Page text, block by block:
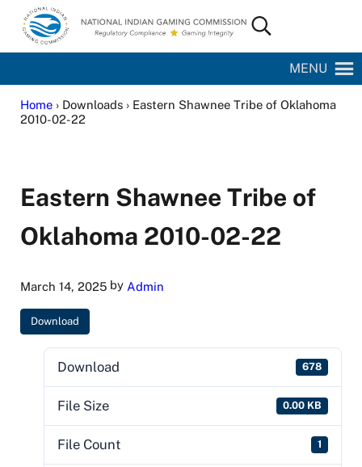
Skip to main content
Skip to site footer
National Indian Gaming Commission
Search...
MENU
Home› Downloads › Eastern Shawnee Tribe of Oklahoma
2010-02-22
Eastern Shawnee Tribe of
Oklahoma 2010-02-22
March 14, 2025by Admin
Download
Download 678
File Size 0.00 KB
File Count 1